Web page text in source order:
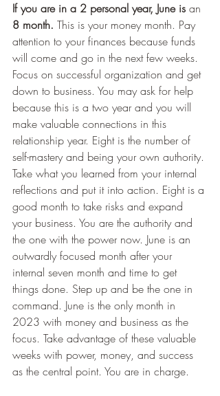
If you are in a 2 personal year, June is an
8 month. This is your money month. Pay
attention to your finances because funds
will come and go in the next few weeks.
Focus on successful organization and get
down to business. You may ask for help
because this is a two year and you will
make valuable connections in this
relationship year. Eight is the number of
self-mastery and being your own authority.
Take what you learned from your internal
reflections and put it into action. Eight is a
good month to take risks and expand
your business. You are the authority and
the one with the power now. June is an
outwardly focused month after your
internal seven month and time to get
things done. Step up and be the one in
command. June is the only month in
2023 with money and business as the
focus. Take advantage of these valuable
weeks with power, money, and success
as the central point. You are in charge.